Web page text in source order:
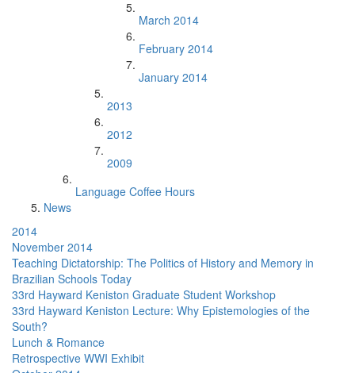
March 2014
February 2014
January 2014
2013
2012
2009
Language Coffee Hours
News
2014
November 2014
Teaching Dictatorship: The Politics of History and Memory in
Brazilian Schools Today
33rd Hayward Keniston Graduate Student Workshop
33rd Hayward Keniston Lecture: Why Epistemologies of the
South?
Lunch & Romance
Retrospective WWI Exhibit